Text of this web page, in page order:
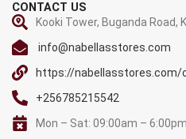
CONTACT US
Kooki Tower, Buganda Road,
info@nabellasstores.com
https://
+256785215542
Mon – Sat: 09:00am – 6:00pm